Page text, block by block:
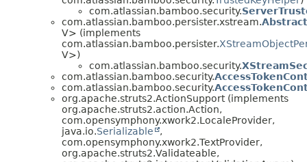
com.atlassian.bamboo.security.
com.atlassian.bamboo.persister.xstream.
V> (implements
com.atlassian.bamboo.persister.
V>)
com.atlassian.bamboo.security.
com.atlassian.bamboo.security.
com.atlassian.bamboo.security.
org.apache.struts2.ActionSupport (implements
org.apache.struts2.action.Action,
com.opensymphony.xwork2.LocaleProvider,
java.io.Serializable
,
com.opensymphony.xwork2.TextProvider,
org.apache.struts2.Validateable,